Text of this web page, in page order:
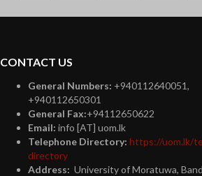
plus
CONTACT US
General Numbers: +940112640051,
+940112650301
General Fax:+94112650622
Email: info [AT] uom.lk
Telephone Directory: https://uom.lk/
directory
Address: University of Moratuwa,